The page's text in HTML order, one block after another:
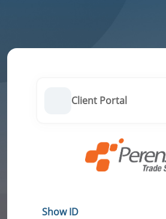
Client Portal
Show ID